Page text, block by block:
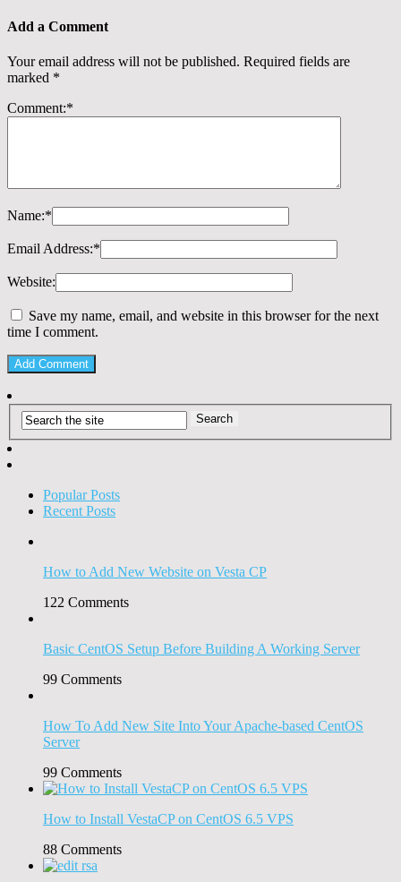
Add a Comment
Your email address will not be published. Required fields are
marked *
Comment:*
Name:*
Email Address:*
Website:
Save my name, email, and website in this browser for the next
time I comment.
Popular Posts
Recent Posts
How to Add New Website on Vesta CP
122 Comments
Basic CentOS Setup Before Building A Working Server
99 Comments
How To Add New Site Into Your Apache-based CentOS
Server
99 Comments
How to Install VestaCP on CentOS 6.5 VPS
88 Comments